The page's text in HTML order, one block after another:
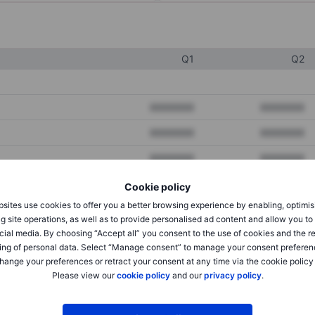
Cookie policy
use cookies to offer you a better browsing experience by enabling,
site operations, as well as to provide personalised ad content and allow you
media. By choosing “Accept all” you consent to the use of cookies and the
of personal data. Select “Manage consent” to manage your consent
your preferences or retract your consent at any time via the cookie policy
Please view ourcookie policyand ourprivacy policy.
Q1 Q2
XXXXXXX XXXXXXX
XXXXXXX XXXXXXX
XXXXXXX XXXXXXX
XXXXXXX